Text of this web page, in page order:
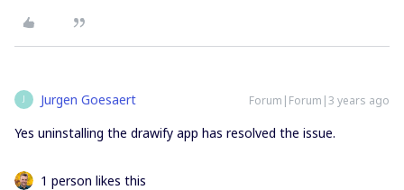
Jurgen Goesaert Forum|Forum|3 years ago
Yes uninstalling the drawify app has resolved the issue.
1 person likes this